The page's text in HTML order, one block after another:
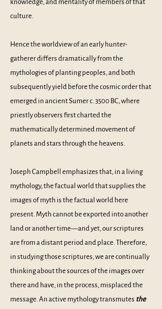
knowledge, and mentality of members of that
culture.
Hence the worldview of an early hunter-
gatherer differs dramatically from the
mythologies of planting peoples, and both
subsequently yield before the cosmic order that
emerged in ancient Sumer c. 3500 BC, where
priestly observers first charted the
mathematically determined movement of
planets and stars through the heavens.
Joseph Campbell emphasizes that, in a living
mythology, the factual world that supplies the
images of myth is the factual world here
present. Myth cannot be exported into another
land or another time––and yet, our scriptures
are from a distant period and place. Therefore,
in studying those scriptures, we are continually
thinking about the sources of the images over
there and have, in the process, misplaced the
message. An active mythology transmutes the